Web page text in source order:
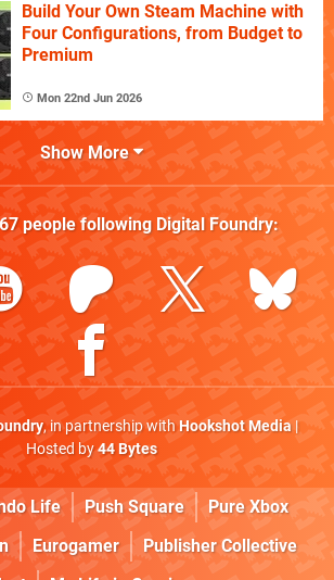
Build Your Own Steam Machine with
Four Configurations, from Budget to
Premium
Mon 22nd Jun 2026
Show More
people following Digital Foundry:
, in partnership withHookshot Media|
Hosted by44 Bytes
Life Push Square
Pure Xbox
Eurogamer
Publisher Collective